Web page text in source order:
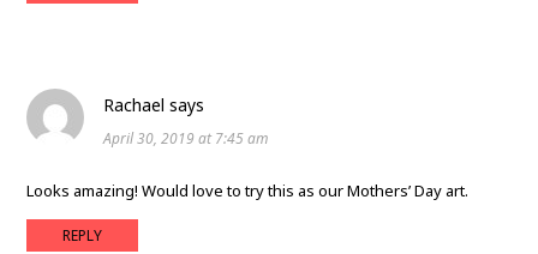
Rachael says
April 30, 2019 at 7:45 am
Looks amazing! Would love to try this as our Mothers’ Day art.
REPLY